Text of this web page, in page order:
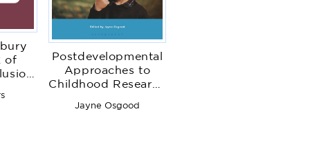
of
Postdevelopmental
Approaches to
Childhood Research
Jayne Osgood